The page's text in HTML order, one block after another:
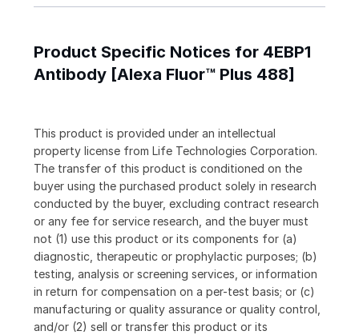
Product Specific Notices for 4EBP1
Antibody [Alexa Fluor™ Plus 488]
This product is provided under an intellectual
property license from Life Technologies Corporation.
The transfer of this product is conditioned on the
buyer using the purchased product solely in research
conducted by the buyer, excluding contract research
or any fee for service research, and the buyer must
not (1) use this product or its components for (a)
diagnostic, therapeutic or prophylactic purposes; (b)
testing, analysis or screening services, or information
in return for compensation on a per-test basis; or (c)
manufacturing or quality assurance or quality control,
and/or (2) sell or transfer this product or its